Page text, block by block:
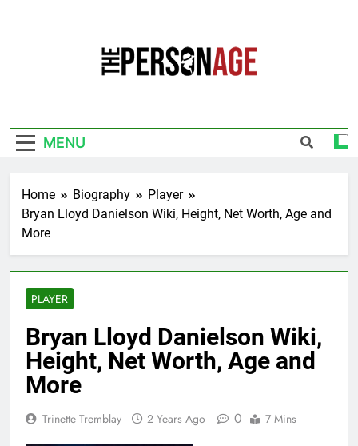
MENU
Home Biography
Player
Bryan Lloyd Danielson Wiki, Height, Net Worth, Age and
More
PLAYER
Bryan Lloyd Danielson Wiki,
Height, Net Worth, Age and
More
Trinette Tremblay 2 Years Ago 0 7 Mins